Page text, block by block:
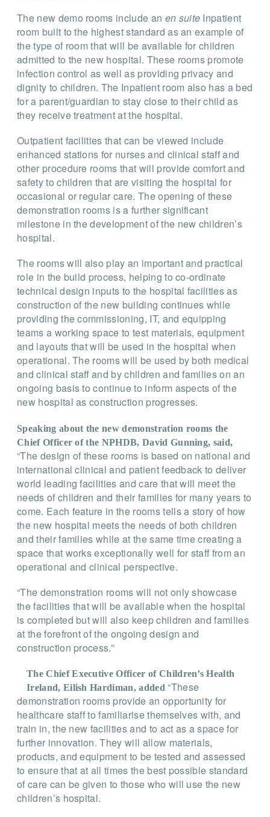
The new demo rooms include an en suite Inpatient
room built to the highest standard as an example of
the type of room that will be available for children
admitted to the new hospital. These rooms promote
infection control as well as providing privacy and
dignity to children. The Inpatient room also has a bed
for a parent/guardian to stay close to their child as
they receive treatment at the hospital.
Outpatient facilities that can be viewed include
enhanced stations for nurses and clinical staff and
other procedure rooms that will provide comfort and
safety to children that are visiting the hospital for
occasional or regular care. The opening of these
demonstration rooms is a further significant
milestone in the development of the new children’s
hospital.
The rooms will also play an important and practical
role in the build process, helping to co-ordinate
technical design inputs to the hospital facilities as
construction of the new building continues while
providing the commissioning, IT, and equipping
teams a working space to test materials, equipment
and layouts that will be used in the hospital when
operational. The rooms will be used by both medical
and clinical staff and by children and families on an
ongoing basis to continue to inform aspects of the
new hospital as construction progresses.
Speaking about the new demonstration rooms the
Chief Officer of the NPHDB, David Gunning, said,
“The design of these rooms is based on national and
international clinical and patient feedback to deliver
world leading facilities and care that will meet the
needs of children and their families for many years to
come. Each feature in the rooms tells a story of how
the new hospital meets the needs of both children
and their families while at the same time creating a
space that works exceptionally well for staff from an
operational and clinical perspective.
“The demonstration rooms will not only showcase
the facilities that will be available when the hospital
is completed but will also keep children and families
at the forefront of the ongoing design and
construction process.”
The Chief Executive Officer of Children’s Health
Ireland, Eilish Hardiman, added“These
demonstration rooms provide an opportunity for
healthcare staff to familiarise themselves with, and
train in, the new facilities and to act as a space for
further innovation. They will allow materials,
products, and equipment to be tested and assessed
to ensure that at all times the best possible standard
of care can be given to those who will use the new
children’s hospital.